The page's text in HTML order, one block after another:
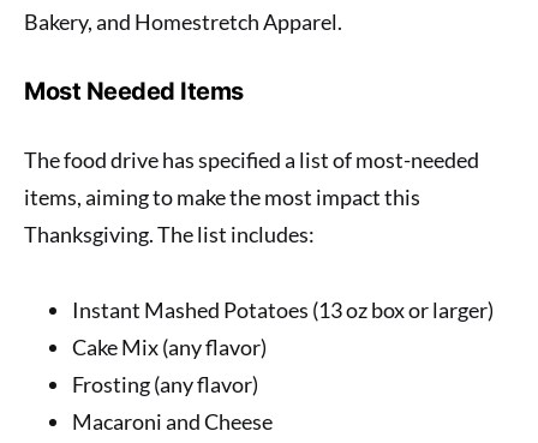
Bakery, and Homestretch Apparel.
Most Needed Items
The food drive has specified a list of most-needed
items, aiming to make the most impact this
Thanksgiving. The list includes:
Instant Mashed Potatoes (13 oz box or larger)
Cake Mix (any flavor)
Frosting (any flavor)
Macaroni and Cheese